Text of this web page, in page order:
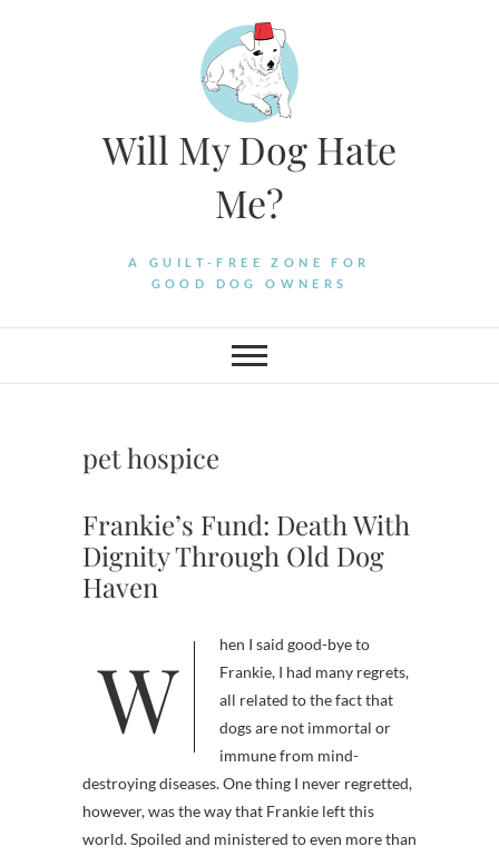
Will My Dog Hate
Me?
A GUILT-FREE ZONE FOR
GOOD DOG OWNERS
pet hospice
Frankie’s Fund: Death With
Dignity Through Old Dog
Haven
When I said good-bye to
Frankie, I had many regrets,
all related to the fact that
dogs are not immortal or
immune from mind-
destroying diseases. One thing I never regretted,
however, was the way that Frankie left this
world. Spoiled and ministered to even more than